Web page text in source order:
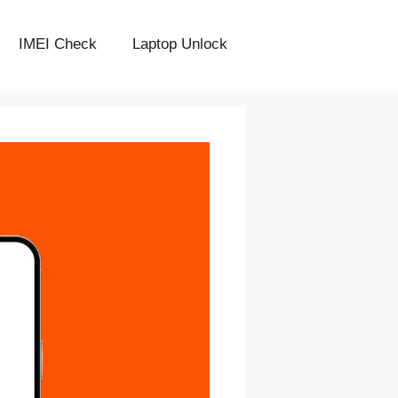
IMEI Check Laptop Unlock